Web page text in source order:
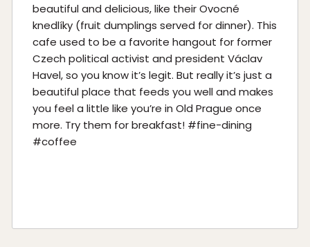
beautiful and delicious, like their Ovocné
knedlíky (fruit dumplings served for dinner). This
cafe used to be a favorite hangout for former
Czech political activist and president Václav
Havel, so you know it’s legit. But really it’s just a
beautiful place that feeds you well and makes
you feel a little like you’re in Old Prague once
more. Try them for breakfast! #fine-dining
#coffee